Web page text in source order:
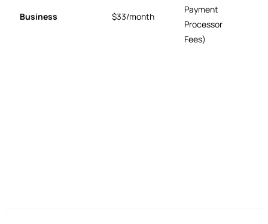
Business $33/month
Payment
Processor
Fees)